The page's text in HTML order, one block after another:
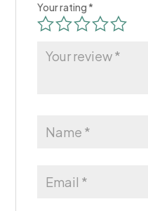
Your rating*